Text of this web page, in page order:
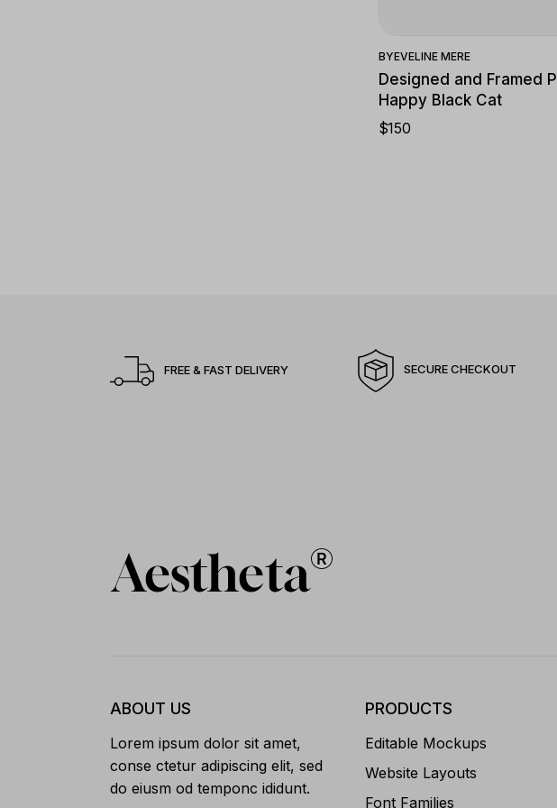
BYEVELINE MERE
Designed and Framed
Happy Black Cat
$150
FREE & FAST DELIVERY SECURE CHECKOUT
ABOUT US
Lorem ipsum dolor sit amet,
conse ctetur adipiscing elit, sed
do eiusm od temponc ididunt.
PRODUCTS
Editable Mockups
Website Layouts
Font Families